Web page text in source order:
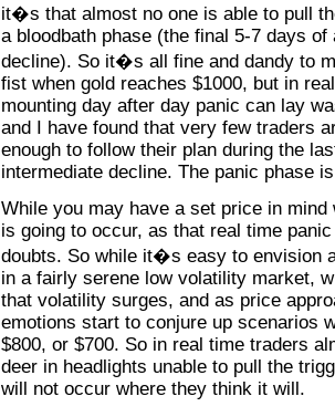
it�s that almost no one is able to pull
a bloodbath phase (the final 5-7 days of
decline). So it�s all fine and dandy to
fist when gold reaches $1000, but in
mounting day after day panic can lay
and I have found that very few traders
enough to follow their plan during the
intermediate decline. The panic phase
While you may have a set price in
is going to occur, as that real time
doubts. So while it�s easy to envision
in a fairly serene low volatility market,
that volatility surges, and as price
emotions start to conjure up scenarios
$800, or $700. So in real time traders
deer in headlights unable to pull the
will not occur where they think it will.